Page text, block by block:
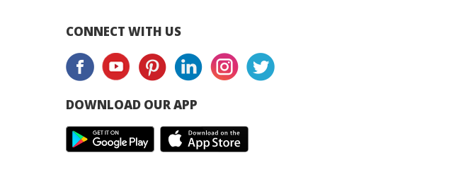
CONNECT WITH US
DOWNLOAD OUR APP